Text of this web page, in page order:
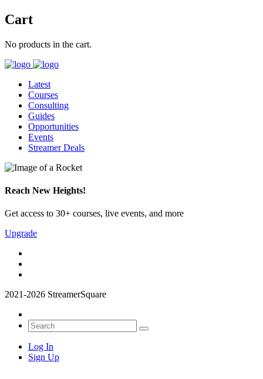
Cart
No products in the cart.
Latest
Courses
Consulting
Guides
Opportunities
Events
Streamer Deals
Reach New Heights!
Get access to 30+ courses, live events, and more
Upgrade
2021-2026 StreamerSquare
Log In
Sign Up